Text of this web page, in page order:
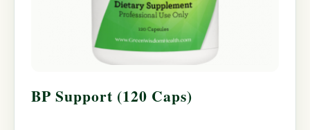
BP Support (120 Caps)